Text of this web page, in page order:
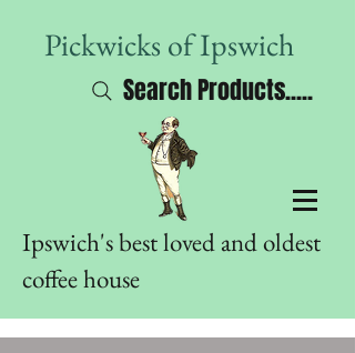
Pickwicks of Ipswich
Search Products.....
Ipswich's best loved and oldest
coffee house